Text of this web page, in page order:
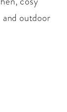
outdoor